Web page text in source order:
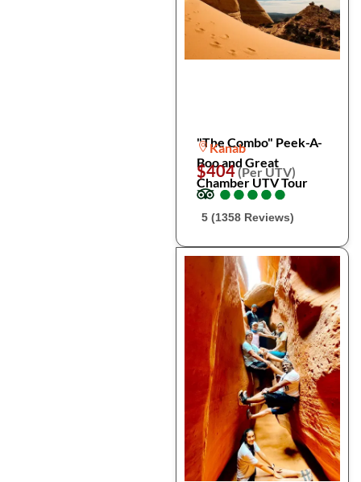
"The Combo" Peek-A-
Boo and Great
Chamber UTV Tour
Kanab
$404(Per UTV)
●
●●
●●
●●
●●
●
5 (1358 Reviews)